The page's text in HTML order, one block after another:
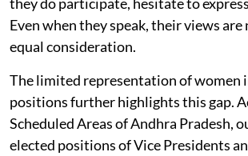
Even when they speak, their views
equal consideration.
The limited representation of women
positions further highlights this gap.
Scheduled Areas of Andhra Pradesh,
elected positions of Vice Presidents